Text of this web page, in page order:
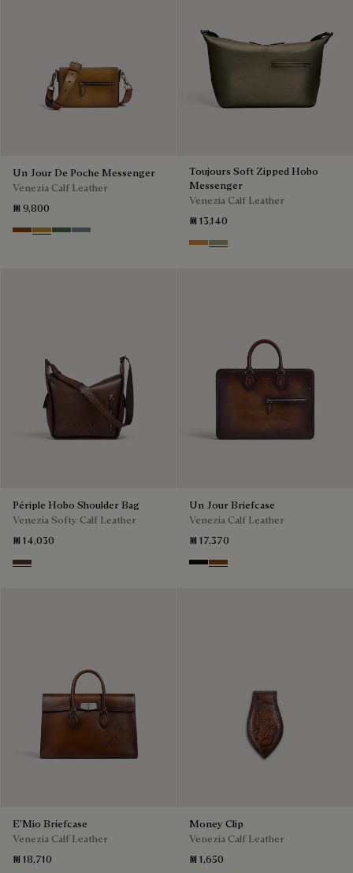
Un Jour De Poche Messenger
Venezia Calf Leather
₪ 9,800
Cacao Intenso
Mustard
Racing Green
Bleu Brume
Toujours Soft Zipped Hobo
Messenger
Venezia Calf Leather
₪ 13,140
Ice GoldSandstorm
Périple Hobo Shoulder Bag
Venezia Softy Calf Leather
₪ 14,030
Soft Brown
Un Jour Briefcase
Venezia Calf Leather
₪ 17,370
Nero Grigio
Cacao Intenso
E'Mio Briefcase
Venezia Calf Leather
₪ 18,710
Money Clip
Venezia Calf Leather
₪ 1,650